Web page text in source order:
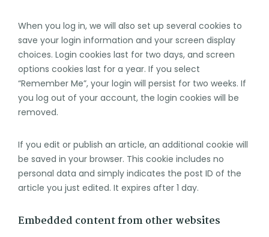
When you log in, we will also set up several cookies to
save your login information and your screen display
choices. Login cookies last for two days, and screen
options cookies last for a year. If you select
“Remember Me”, your login will persist for two weeks. If
you log out of your account, the login cookies will be
removed.
If you edit or publish an article, an additional cookie will
be saved in your browser. This cookie includes no
personal data and simply indicates the post ID of the
article you just edited. It expires after 1 day.
Embedded content from other websites